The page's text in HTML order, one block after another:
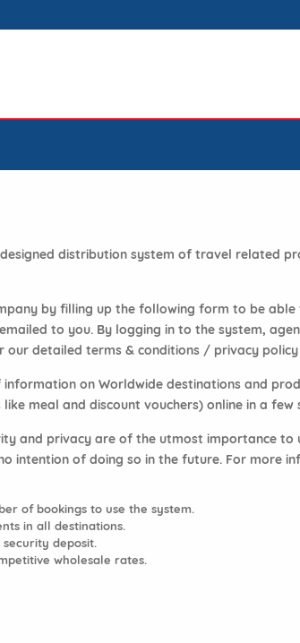
distribution system of travel related
by filling up the following form to be
to you. By logging in to the system,
our detailed terms & conditions / privacy
on Worldwide destinations and
meal and discount vouchers) online in a
and privacy are of the utmost importance
intention of doing so in the future. For more
of bookings to use the system.
in all destinations.
deposit.
wholesale rates.